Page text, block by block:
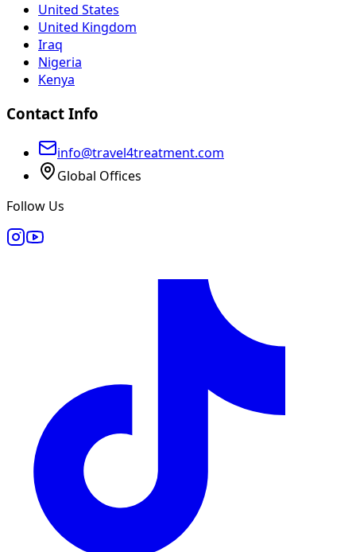
United States
United Kingdom
Iraq
Nigeria
Kenya
Contact Info
info@travel4treatment.com
Global Offices
Follow Us